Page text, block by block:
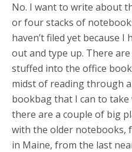
No. I want to write about
or four stacks of
haven’t filed yet because
out and type up. There
stuffed into the office
midst of reading through
bookbag that I can to take
there are a couple of big
with the older notebooks,
in Maine, from the last